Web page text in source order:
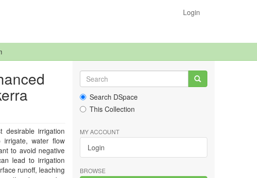
Login
irrigation
water flow
to avoid negative
lead to irrigation
runoff, leaching
Search DSpace
This Collection
MY ACCOUNT
Login
BROWSE